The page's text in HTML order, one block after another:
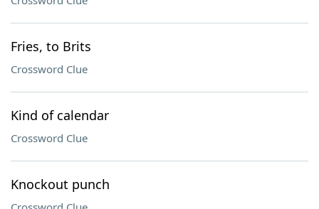
Fries, to Brits
Crossword Clue
Kind of calendar
Crossword Clue
Knockout punch